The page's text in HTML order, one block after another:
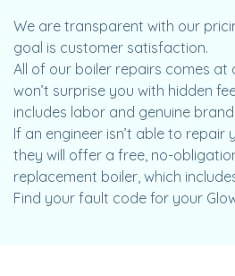
We are transparent with our
goal is customer satisfaction.
All of our boiler repairs comes at
won’t surprise you with hidden
includes labor and genuine
If an engineer isn’t able to repair
they will offer a free, no-
replacement boiler, which
Find your fault code for your